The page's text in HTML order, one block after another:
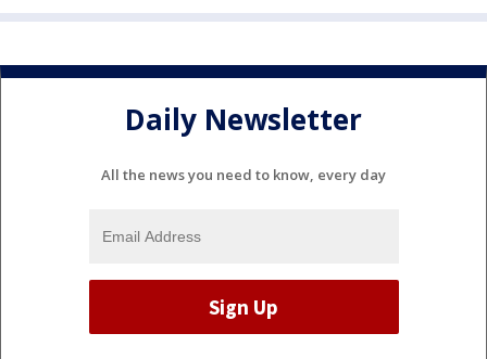
Daily Newsletter
All the news you need to know, every day